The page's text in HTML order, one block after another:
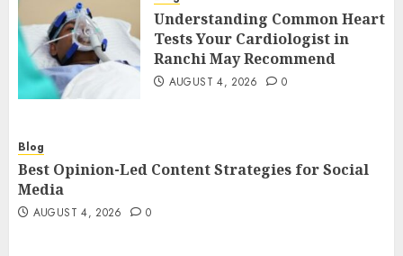
Understanding Common Heart
Tests Your Cardiologist in
Ranchi May Recommend
AUGUST 4, 2026 0
Blog
Best Opinion-Led Content Strategies for Social
Media
AUGUST 4, 2026 0